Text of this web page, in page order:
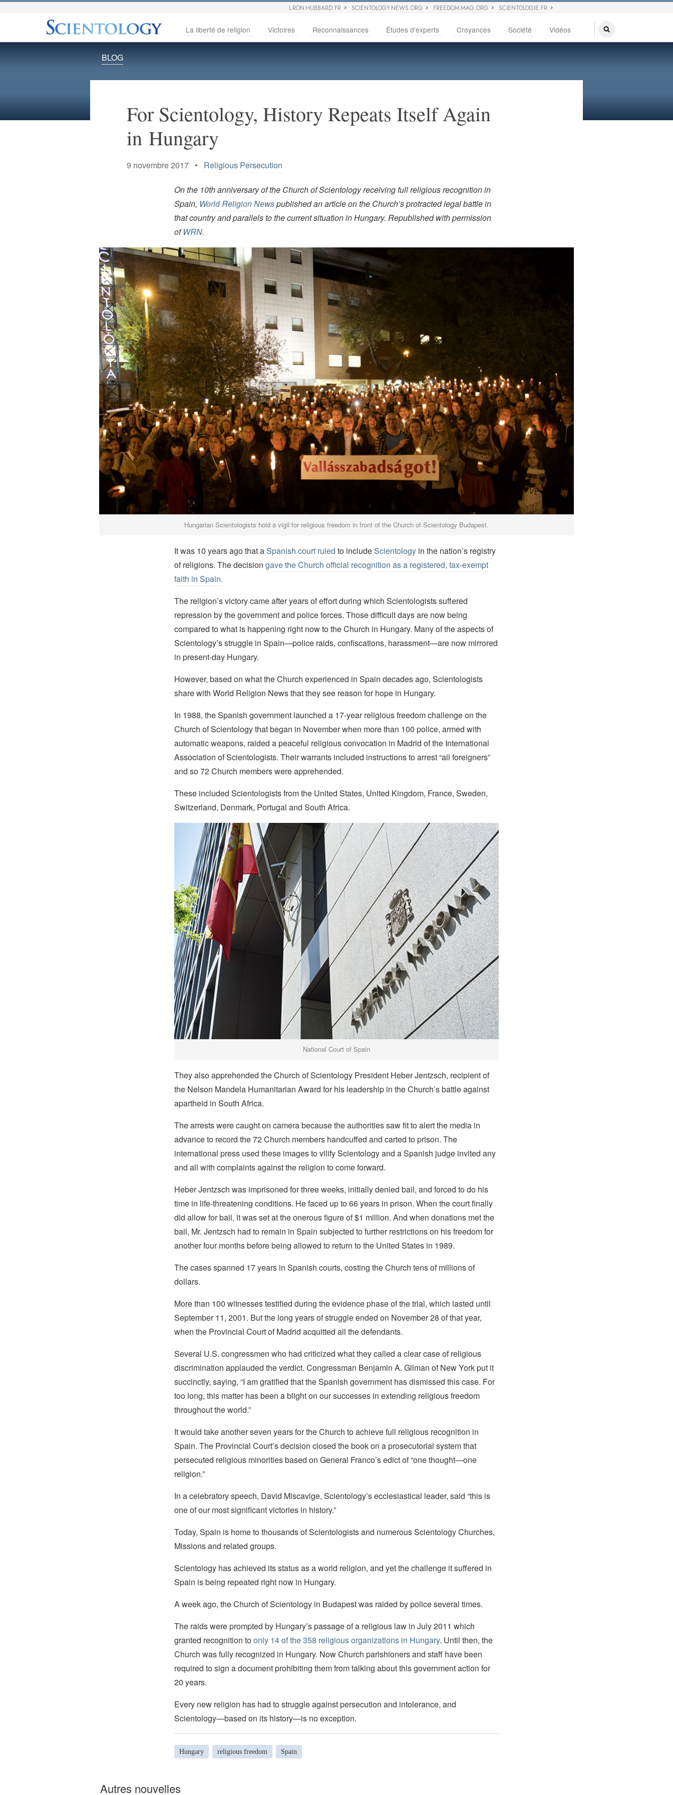
L RON HUBBARD.FR SCIENTOLOGY NEWS.ORG FREEDOM MAG.ORG SCIENTOLOGIE.FR
La liberté de religion Victoires Reconnaissances Études d’experts Croyances Société Vidéos
BLOG
For Scientology, History Repeats Itself Again
in Hungary
9 novembre 2017 • Religious Persecution
On the 10th anniversary of the Church of Scientology receiving full religious recognition in
Spain, World Religion Newspublished an article on the Church’s protracted legal battle in
that country and parallels to the current situation in Hungary. Republished with permission
ofWRN.
Hungarian Scientologists hold a vigil for religious freedom in front of the Church of Scientology Budapest.
It was 10 years ago that aSpanish court ruled to includeScientologyin the nation’s registry
of religions. The decision gave the Church official recognition as a registered, tax-exempt
faith in Spain.
The religion’s victory came after years of effort during which Scientologists suffered
repression by the government and police forces. Those difficult days are now being
compared to what is happening right now to the Church in Hungary. Many of the aspects of
Scientology’s struggle in Spain—police raids, confiscations, harassment—are now mirrored
in present-day Hungary.
However, based on what the Church experienced in Spain decades ago, Scientologists
share with World Religion News that they see reason for hope in Hungary.
In 1988, the Spanish government launched a 17-year religious freedom challenge on the
Church of Scientology that began in November when more than 100 police, armed with
automatic weapons, raided a peaceful religious convocation in Madrid of the International
Association of Scientologists. Their warrants included instructions to arrest “all foreigners”
and so 72 Church members were apprehended.
These included Scientologists from the United States, United Kingdom, France, Sweden,
Switzerland, Denmark, Portugal and South Africa.
National Court of Spain
They also apprehended the Church of Scientology President Heber Jentzsch, recipient of
the Nelson Mandela Humanitarian Award for his leadership in the Church’s battle against
apartheid in South Africa.
The arrests were caught on camera because the authorities saw fit to alert the media in
advance to record the 72 Church members handcuffed and carted to prison. The
international press used these images to vilify Scientology and a Spanish judge invited any
and all with complaints against the religion to come forward.
Heber Jentzsch was imprisoned for three weeks, initially denied bail, and forced to do his
time in life-threatening conditions. He faced up to 66 years in prison. When the court finally
did allow for bail, it was set at the onerous figure of $1 million. And when donations met the
bail, Mr. Jentzsch had to remain in Spain subjected to further restrictions on his freedom for
another four months before being allowed to return to the United States in 1989.
The cases spanned 17 years in Spanish courts, costing the Church tens of millions of
dollars.
More than 100 witnesses testified during the evidence phase of the trial, which lasted until
September 11, 2001. But the long years of struggle ended on November 28 of that year,
when the Provincial Court of Madrid acquitted all the defendants.
Several U.S. congressmen who had criticized what they called a clear case of religious
discrimination applauded the verdict. Congressman Benjamin A. Gilman of New York put it
succinctly, saying, “I am gratified that the Spanish government has dismissed this case. For
too long, this matter has been a blight on our successes in extending religious freedom
throughout the world.”
It would take another seven years for the Church to achieve full religious recognition in
Spain. The Provincial Court’s decision closed the book on a prosecutorial system that
persecuted religious minorities based on General Franco’s edict of “one thought—one
religion.”
In a celebratory speech, David Miscavige, Scientology’s ecclesiastical leader, said “this is
one of our most significant victories in history.”
Today, Spain is home to thousands of Scientologists and numerous Scientology Churches,
Missions and related groups.
Scientology has achieved its status as a world religion, and yet the challenge it suffered in
Spain is being repeated right now in Hungary.
A week ago, the Church of Scientology in Budapest was raided by police several times.
The raids were prompted by Hungary’s passage of a religious law in July 2011 which
granted recognition toonly 14 of the 358 religious organizations in Hungary. Until then, the
Church was fully recognized in Hungary. Now Church parishioners and staff have been
required to sign a document prohibiting them from talking about this government action for
20 years.
Every new religion has had to struggle against persecution and intolerance, and
Scientology—based on its history—is no exception.
Hungary religious freedom Spain
Autres nouvelles